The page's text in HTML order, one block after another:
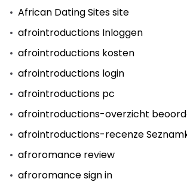
African Dating Sites site
afrointroductions Inloggen
afrointroductions kosten
afrointroductions login
afrointroductions pc
afrointroductions-overzicht
afrointroductions-recenze
afroromance review
afroromance sign in